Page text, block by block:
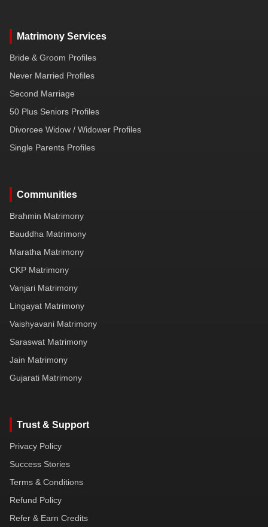
Matrimony Services
Bride & Groom Profiles
Never Married Profiles
Second Marriage
50 Plus Seniors Profiles
Divorcee Widow / Widower Profiles
Single Parents Profiles
Communities
Brahmin Matrimony
Bauddha Matrimony
Maratha Matrimony
CKP Matrimony
Vanjari Matrimony
Lingayat Matrimony
Vaishyavani Matrimony
Saraswat Matrimony
Jain Matrimony
Gujarati Matrimony
Trust & Support
Privacy Policy
Success Stories
Terms & Conditions
Refund Policy
Refer & Earn Credits